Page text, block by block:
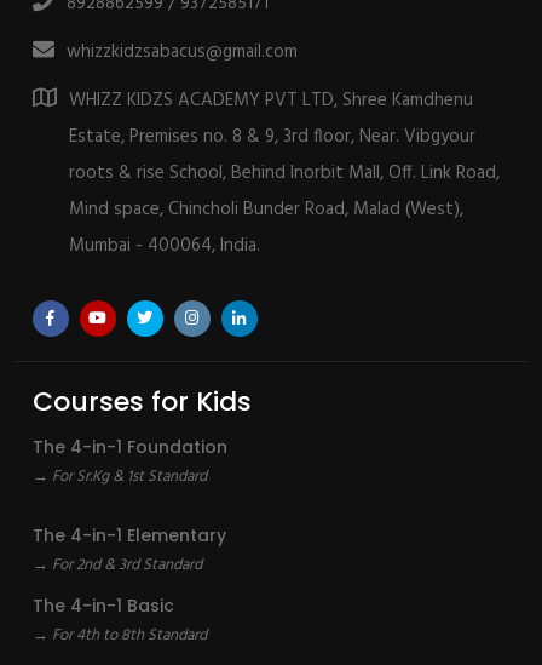
whizzkidzsabacus@gmail.com
WHIZZ KIDZS ACADEMY PVT LTD, Shree Kamdhenu
Estate, Premises no. 8 & 9, 3rd floor, Near. Vibgyour
roots & rise School, Behind Inorbit Mall, Off. Link Road,
Mind space, Chincholi Bunder Road, Malad (West),
Mumbai - 400064, India.
Courses for Kids
The 4-in-1 Foundation
→ For Sr.Kg & 1st Standard
The 4-in-1 Elementary
→ For 2nd & 3rd Standard
The 4-in-1 Basic
→ For 4th to 8th Standard